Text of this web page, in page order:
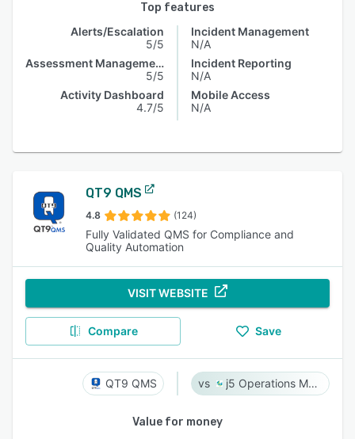
Top features
Alerts/Escalation
5/5
Assessment Management
5/5
Activity Dashboard
4.7/5
Incident Management
N/A
Incident Reporting
N/A
Mobile Access
N/A
QT9 QMS
4.8 (124)
Fully Validated QMS for Compliance and
Quality Automation
VISIT WEBSITE
Compare Save
QT9 QMS j5 Operations Management Solutions
Value for money